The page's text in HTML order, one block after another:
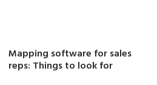
Mapping software for sales
reps: Things to look for